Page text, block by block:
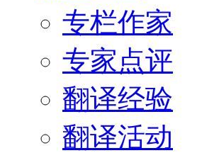
专栏作家
专家点评
翻译经验
翻译活动